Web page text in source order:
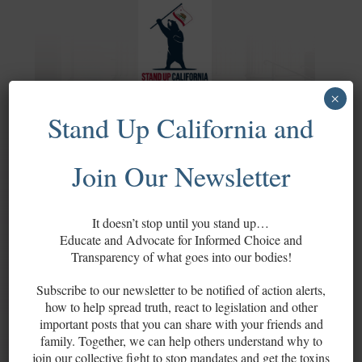
OUR MISSION
Stand Up California is a grassroots
project that connects activists on a
county level to work together to ensure
the restoration of our rights, as outlined
in the U.S. Constitution, theU.S. Bill of
Rightsand the California Constitution,
Stand Up California and
Join Our Newsletter
It doesn’t stop until you stand up…
Educate and Advocate for Informed Choice and
Transparency of what goes into our bodies!
Subscribe to our newsletter to be notified of action alerts,
how to help spread truth, react to legislation and other
important posts that you can share with your friends and
family. Together, we can help others understand why to
join our collective fight to stop mandates and get the toxins
×